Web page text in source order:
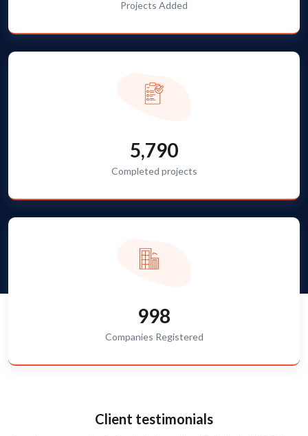
Projects Added
5,790
Completed projects
998
Companies Registered
Client testimonials